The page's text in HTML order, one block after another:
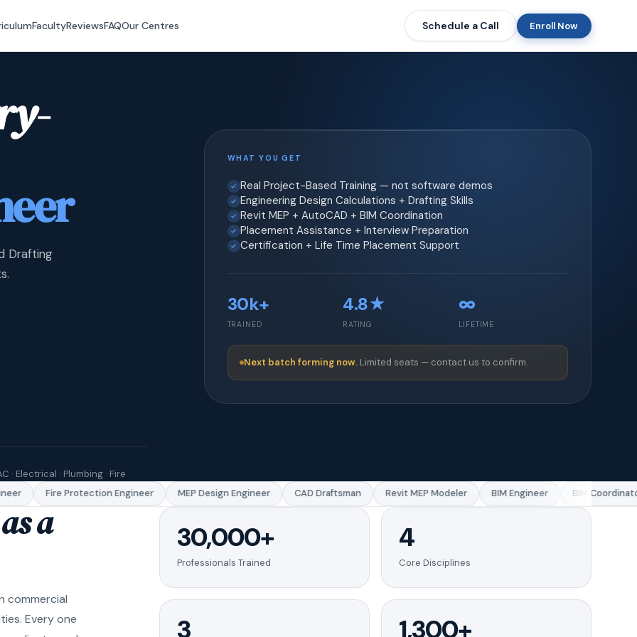
FacultyReviewsFAQOur Centres Schedule a Call Enroll Now
Drafting
· Electrical · Plumbing · Fire
WHAT YOU GET
Real Project-Based Training — not software demos
Engineering Design Calculations + Drafting Skills
Revit MEP + AutoCAD + BIM Coordination
Placement Assistance + Interview Preparation
Certification + Life Time Placement Support
30k+
TRAINED
4.8★
RATING
∞
LIFETIME
Next batch forming now. Limited seats — contact us to confirm.
Fire Protection Engineer MEP Design Engineer CAD Draftsman Revit MEP Modeler BIM Engineer BIM Coordinator
a
commercial
Every one
30,000+
Professionals Trained
4
Core Disciplines
3 1,300+